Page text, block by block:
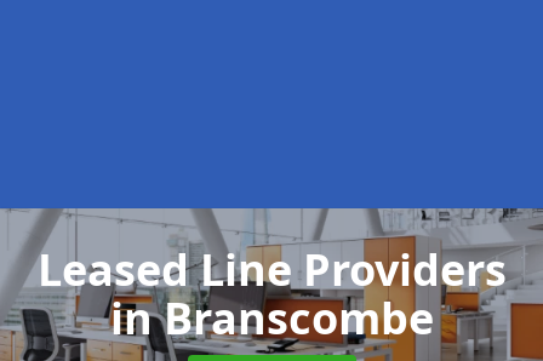
Leased Line Providers
in Branscombe